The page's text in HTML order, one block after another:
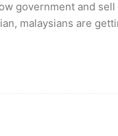
government and
malaysians are